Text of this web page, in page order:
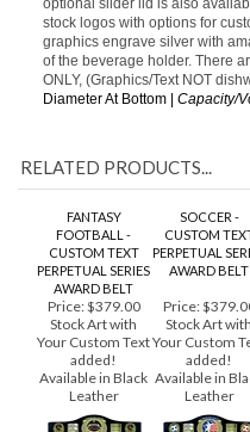
superb design. These mugs
optional slider lid is also
stock logos with options for
graphics engrave silver with
of the beverage holder. There
ONLY, (Graphics/Text NOT
RELATED PRODUCTS...
FANTASY
FOOTBALL -
CUSTOM TEXT
PERPETUAL SERIES
AWARD BELT
SOCCER -
CUSTOM
PERPETUAL
Price:$379.00
Stock Art with
Your Custom Text
added!
Available in Black
Leather
Price:$379.00
Stock Art
Your Custom
added!
Available in
Leather